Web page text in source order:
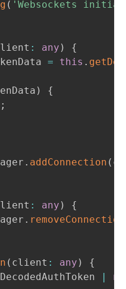
( 'Websockets
: any )
{
= this .
)
{
;
. addConnection (
: any )
{
. removeConnection
( client : any )
{
DecodedAuthToken |